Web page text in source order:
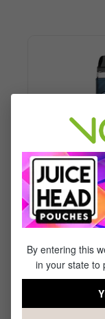
By entering this
in your state to